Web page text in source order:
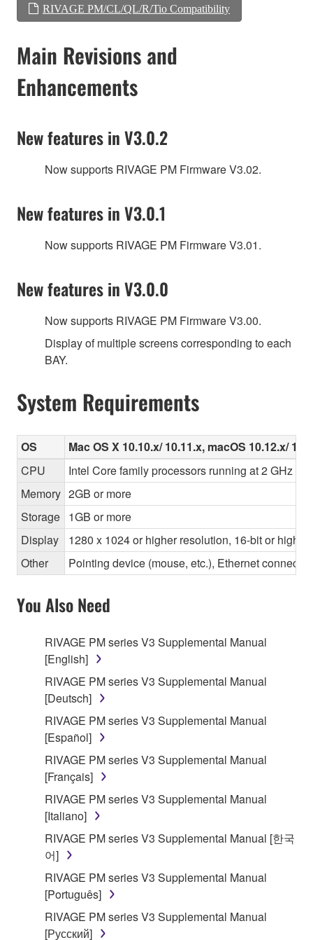
RIVAGE PM/CL/QL/R/Tio Compatibility
Main Revisions and
Enhancements
New features in V3.0.2
Now supports RIVAGE PM Firmware V3.02.
New features in V3.0.1
Now supports RIVAGE PM Firmware V3.01.
New features in V3.0.0
Now supports RIVAGE PM Firmware V3.00.
Display of multiple screens corresponding to each
BAY.
System Requirements
OS
Mac OS X 10.10.x/ 10.11.x, macOS 10.12.x/
CPU
Intel Core family processors running at 2 GHz or
Memory 2GB or more
Storage 1GB or more
Display
1280 x 1024 or higher resolution, 16-bit or higher
Other
Pointing device (mouse, etc.), Ethernet
You Also Need
RIVAGE PM series V3 Supplemental Manual
[English]
RIVAGE PM series V3 Supplemental Manual
[Deutsch]
RIVAGE PM series V3 Supplemental Manual
[Español]
RIVAGE PM series V3 Supplemental Manual
[Français]
RIVAGE PM series V3 Supplemental Manual
[Italiano]
RIVAGE PM series V3 Supplemental Manual [한국
어]
RIVAGE PM series V3 Supplemental Manual
[Português]
RIVAGE PM series V3 Supplemental Manual
[Русский]